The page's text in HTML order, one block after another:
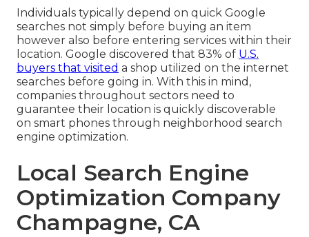
Individuals typically depend on quick Google
searches not simply before buying an item
however also before entering services within their
location. Google discovered that 83% of U.S.
buyers that visited a shop utilized on the internet
searches before going in. With this in mind,
companies throughout sectors need to
guarantee their location is quickly discoverable
on smart phones through neighborhood search
engine optimization.
Local Search Engine
Optimization Company
Champagne, CA